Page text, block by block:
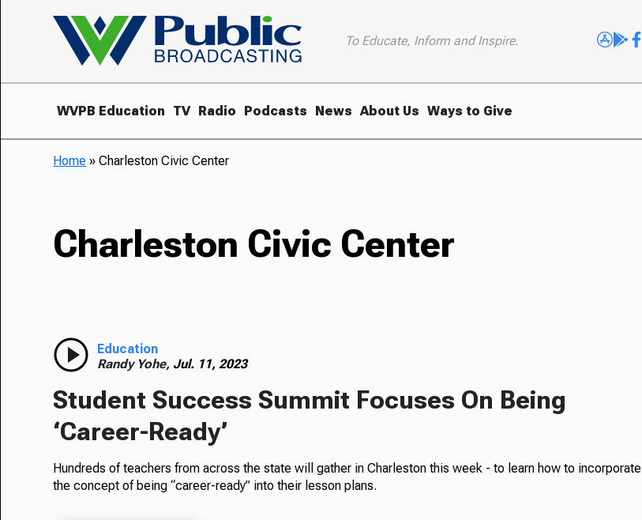
To Educate, Inform and Inspire.
WVPB Education TV Radio Podcasts News About Us Ways to Give
Home »Charleston Civic Center
Charleston Civic Center
Education
Randy Yohe, Jul. 11, 2023
Student Success Summit Focuses On Being
‘Career-Ready’
Hundreds of teachers from across the state will gather in Charleston this week - to learn how to incorporate
the concept of being “career-ready” into their lesson plans.